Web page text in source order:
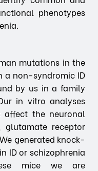
phenotypes
mutations in the
a non-syndromic ID
by us in a family
in vitro analyses
affect the neuronal
glutamate receptor
generated knock-
ID or schizophrenia
mice we are